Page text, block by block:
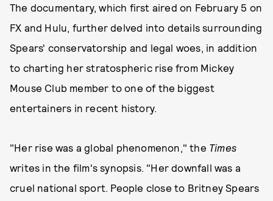
The documentary, which first aired on February 5 on
FX and Hulu, further delved into details surrounding
Spears' conservatorship and legal woes, in addition
to charting her stratospheric rise from Mickey
Mouse Club member to one of the biggest
entertainers in recent history.
"Her rise was a global phenomenon," the Times
writes in the film's synopsis. "Her downfall was a
cruel national sport. People close to Britney Spears